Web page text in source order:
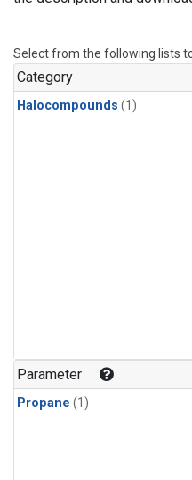
Select from the following lists
Category
Halocompounds (1)
Parameter
Propane (1)